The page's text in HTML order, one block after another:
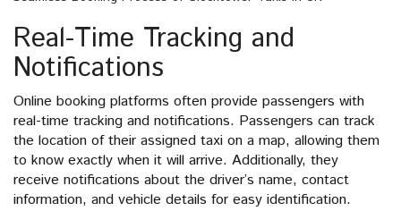
Real-Time Tracking and
Notifications
Online booking platforms often provide passengers with
real-time tracking and notifications. Passengers can track
the location of their assigned taxi on a map, allowing them
to know exactly when it will arrive. Additionally, they
receive notifications about the driver’s name, contact
information, and vehicle details for easy identification.